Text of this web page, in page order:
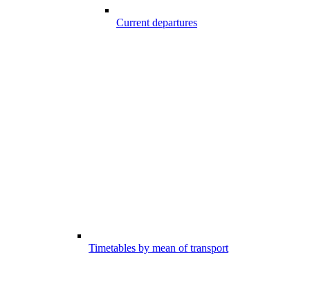
Current departures
Timetables by mean of transport